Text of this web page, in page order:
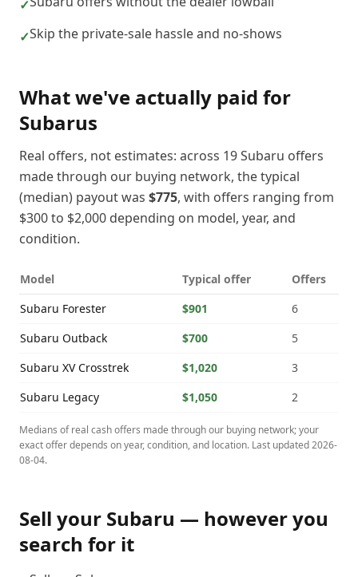
✓
✓Skip the private-sale hassle and no-shows
What we've actually paid for
Subarus
Real offers, not estimates: across 19Subaru offers
made through our buying network, the typical
(median) payout was $775, with offers ranging from
$300to $2,000 depending on model, year, and
condition.
Model Typical offer
Offers
Subaru Forester $901
6
Subaru Outback $700
5
Subaru XV Crosstrek $1,020
3
Subaru Legacy $1,050 2
Medians of real cash offers made through our buying network; your
exact offer depends on year, condition, and location. Last updated2026-
08-04.
Sell your Subaru — however you
search for it